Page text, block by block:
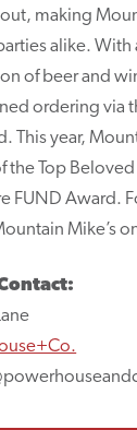
making
alike. With
of beer and
ordering via
This year,
the Top
FUND Award.
Mike’s